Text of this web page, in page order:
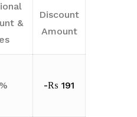
&
Discount
Amount
-₨ 191